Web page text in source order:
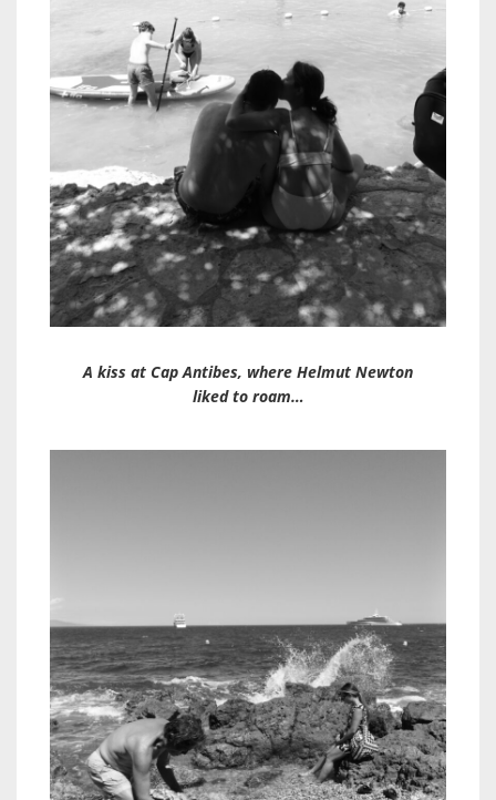
A kiss at Cap Antibes, where Helmut Newton
liked to roam…